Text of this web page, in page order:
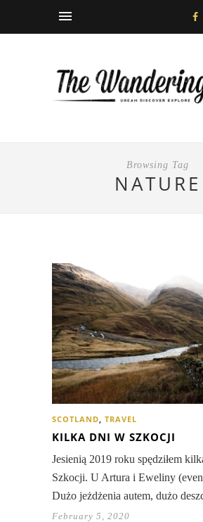
Browsing Tag
NATURE
SCOTLAND TRAVEL
KILKA DNI W SZKOCJI
Jesienią 2019 roku spędziłem
Szkocji. U Artura i Eweliny
Dużo jeżdżenia autem, dużo
February 5, 2020